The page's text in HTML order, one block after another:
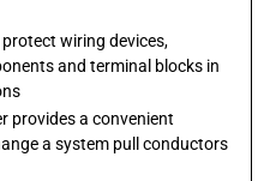
wiring devices,
and terminal blocks in
provides a convenient
a system pull conductors